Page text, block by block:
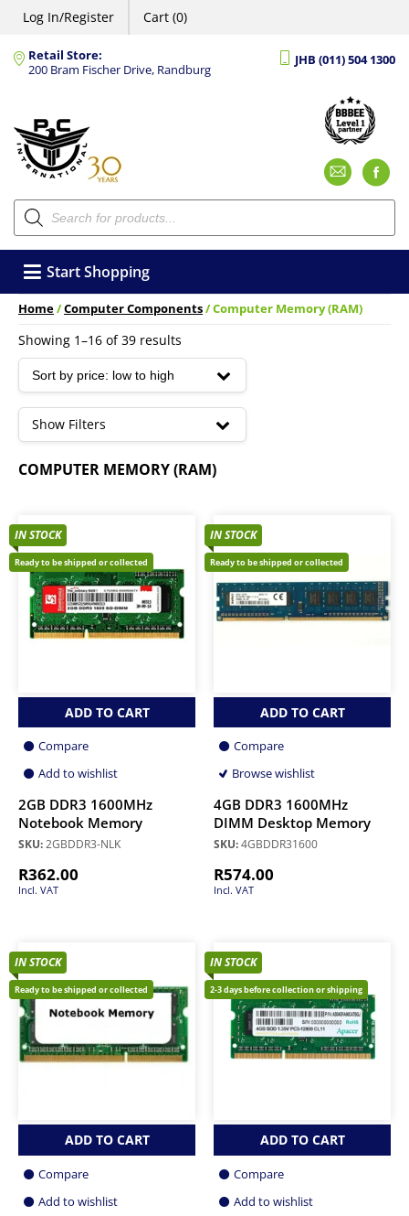
Log In/Register Cart (0)
Retail Store:
200 Bram Fischer Drive, Randburg
JHB (011) 504 1300
Products
search
Start Shopping
Home/Computer Components/ Computer Memory (RAM)
Showing 1–16 of 39 results
by
low
to
Show Filters
DDR5 Memory
COMPUTER MEMORY (RAM)
IN STOCK
Ready to be shipped or collected
ADD TO CART
Compare
Add to wishlist
2GB DDR3 1600MHz
Notebook Memory
SKU:2GBDDR3-NLK
R362.00
Incl. VAT
IN STOCK
Ready to be shipped or collected
ADD TO CART
Compare
Browse wishlist
4GB DDR3 1600MHz
DIMM Desktop Memory
SKU:4GBDDR31600
R574.00
Incl. VAT
IN STOCK
Ready to be shipped or collected
ADD TO CART
Compare
Add to wishlist
IN STOCK
2-3 days before collection or shipping
ADD TO CART
Compare
Add to wishlist